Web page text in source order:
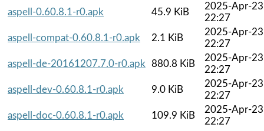
aspell-0.60.8.1-r0.apk
45.9 KiB
2025-Apr-23
22:27
aspell-compat-0.60.8.1-r0.apk
2.1 KiB
2025-Apr-23
22:27
aspell-de-20161207.7.0-r0.apk
880.8 KiB
2025-Apr-23
22:27
aspell-dev-0.60.8.1-r0.apk
9.0 KiB
2025-Apr-23
22:27
aspell-doc-0.60.8.1-r0.apk
109.9 KiB
2025-Apr-23
22:27